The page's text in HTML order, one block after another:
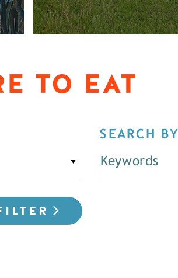
TO EAT
SEARCH BY